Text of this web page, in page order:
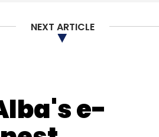
Silicon ValleyNEXT ARTICLE
e-